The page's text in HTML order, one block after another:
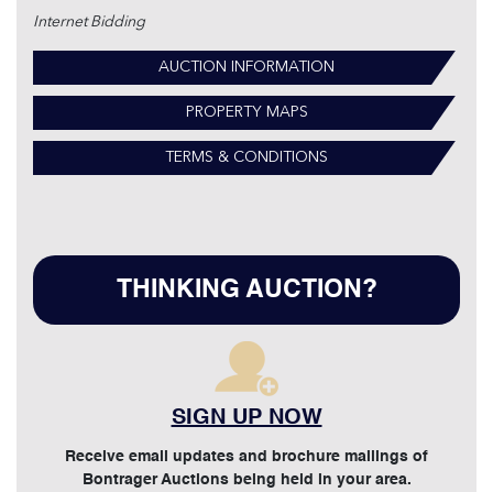
Internet Bidding
AUCTION INFORMATION
PROPERTY MAPS
TERMS & CONDITIONS
THINKING AUCTION?
SIGN UP NOW
Receive email updates and brochure mailings of
Bontrager Auctions being held in your area.